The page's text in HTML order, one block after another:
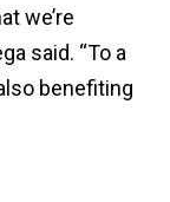
we’re
said. “To a
benefiting